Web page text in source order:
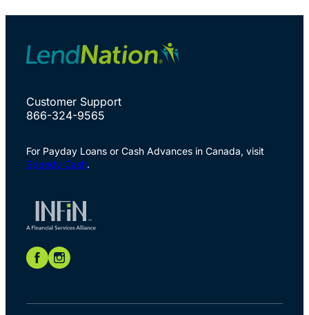
Customer Support
866-324-9565
For Payday Loans or Cash Advances in Canada, visit
Speedy Cash.